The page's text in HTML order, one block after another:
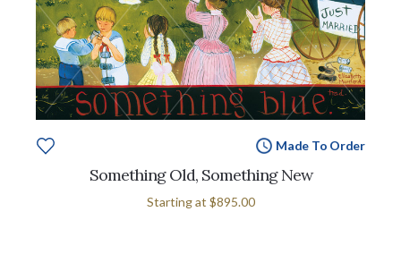
Made To Order
Something Old, Something New
Starting at $895.00